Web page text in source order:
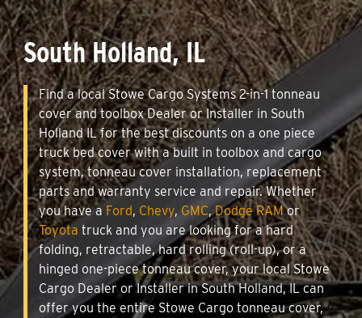
South Holland, IL
Find a local Stowe Cargo Systems 2-in-1 tonneau
cover and toolbox Dealer or Installer in South
Holland IL for the best discounts on a one piece
truck bed cover with a built in toolbox and cargo
system, tonneau cover installation, replacement
parts and warranty service and repair. Whether
you have a Ford, Chevy, GMC,Dodge RAMor
Toyota truck and you are looking for a hard
folding, retractable, hard rolling (roll-up), or a
hinged one-piece tonneau cover, your local Stowe
Cargo Dealer or Installer in South Holland, IL can
offer you the entire Stowe Cargo tonneau cover,